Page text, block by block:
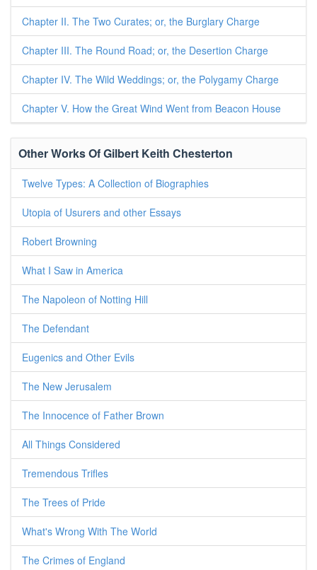
Chapter II. The Two Curates; or, the Burglary Charge
Chapter III. The Round Road; or, the Desertion Charge
Chapter IV. The Wild Weddings; or, the Polygamy Charge
Chapter V. How the Great Wind Went from Beacon House
Other Works Of Gilbert Keith Chesterton
Twelve Types: A Collection of Biographies
Utopia of Usurers and other Essays
Robert Browning
What I Saw in America
The Napoleon of Notting Hill
The Defendant
Eugenics and Other Evils
The New Jerusalem
The Innocence of Father Brown
All Things Considered
Tremendous Trifles
The Trees of Pride
What's Wrong With The World
The Crimes of England